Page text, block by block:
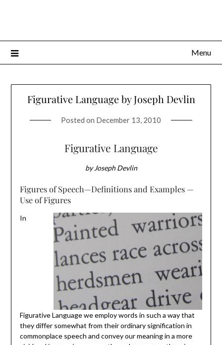
Menu
Figurative Language by Joseph Devlin
Posted on December 13, 2010
Figurative Language
by Joseph Devlin
Figures of Speech—Definitions and Examples —
Use of Figures
In
Figurative Language we employ words in such a way that
they differ somewhat from their ordinary signification in
commonplace speech and convey our meaning in a more